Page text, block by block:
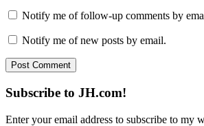
Notify me of follow-up comments by
Notify me of new posts by email.
Subscribe to JH.com!
Enter your email address to subscribe to